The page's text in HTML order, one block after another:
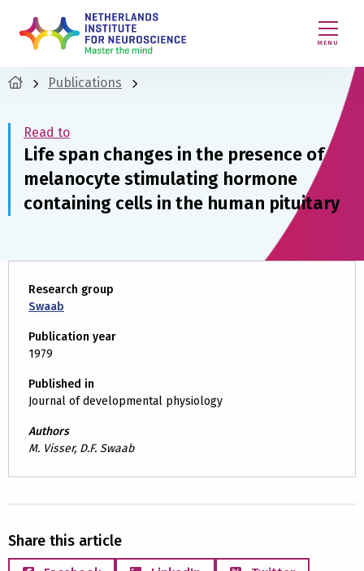
MENU
Publications
Read to
Life span changes in the presence of
melanocyte stimulating hormone
containing cells in the human pituitary
Research group
Swaab
Publication year
1979
Published in
Journal of developmental physiology
Authors
M. Visser, D.F. Swaab
Share this article